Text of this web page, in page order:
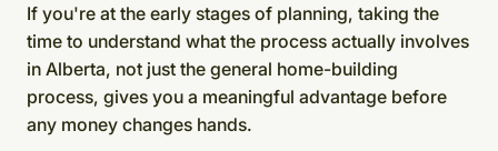
If you're at the early stages of planning, taking the
time to understand what the process actually involves
in Alberta, not just the general home-building
process, gives you a meaningful advantage before
any money changes hands.